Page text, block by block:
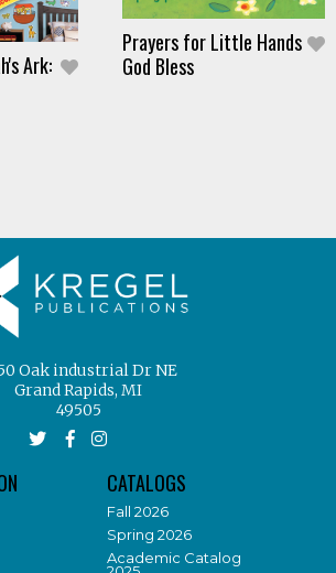
Ark:
Prayers for Little Hands
God Bless
Oak industrial Dr NE
Grand Rapids, MI
49505
CATALOGS
Fall 2026
Spring 2026
Academic Catalog